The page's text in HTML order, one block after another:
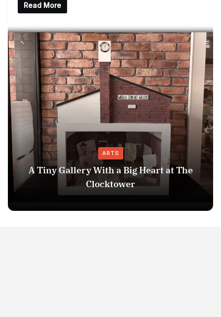
Read More
ARTS
A Tiny Gallery With a Big Heart at The
Clocktower